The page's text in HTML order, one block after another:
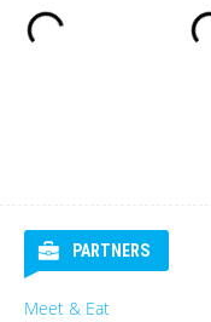
PARTNERS
Meet & Eat